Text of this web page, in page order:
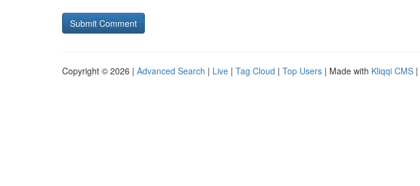
Copyright © 2026 | Advanced Search | Live | Tag Cloud | Top Users | Made with Kliqqi CMS |